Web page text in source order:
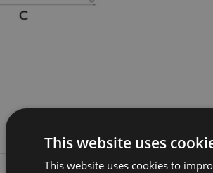
600mm
100mm
This website uses
This website uses cookies to